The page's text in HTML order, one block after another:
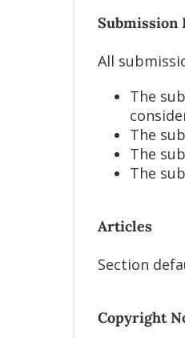
Submission
All
The
The
The
The
Articles
Section
Copyright